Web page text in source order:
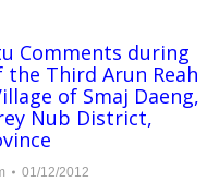
Comments during
Third Arun Reah
of Smaj Daeng,
Nub District,
01/12/2012